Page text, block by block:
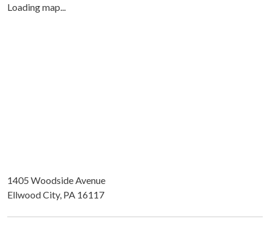
Loading map...
1405 Woodside Avenue
Ellwood City, PA 16117